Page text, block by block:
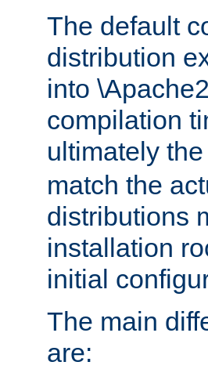
The default
distribution
into
compilation
ultimately the
match the
distributions
installation
initial
The main
are: